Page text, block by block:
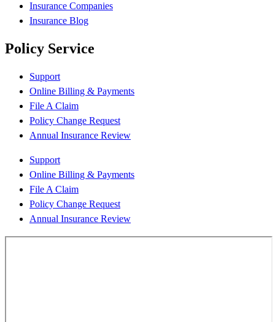
Insurance Companies
Insurance Blog
Policy Service
Support
Online Billing & Payments
File A Claim
Policy Change Request
Annual Insurance Review
Support
Online Billing & Payments
File A Claim
Policy Change Request
Annual Insurance Review